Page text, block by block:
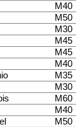
M40
M50
M30
M45
M45
M40
M35
M30
M60
M40
M50